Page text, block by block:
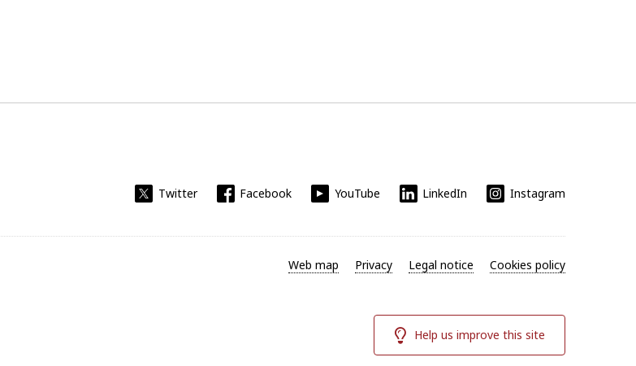
Twitter Facebook YouTube LinkedIn Instagram
Web map Privacy Legal notice Cookies policy
Help us improve this site